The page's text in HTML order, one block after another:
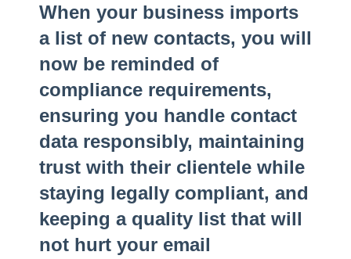
When your business imports
a list of new contacts, you will
now be reminded of
compliance requirements,
ensuring you handle contact
data responsibly, maintaining
trust with their clientele while
staying legally compliant, and
keeping a quality list that will
not hurt your email